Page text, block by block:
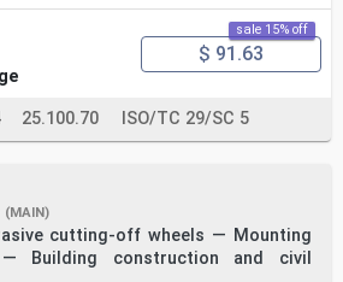
sale 15% off
$ 91.63
25.100.70 ISO/TC 29/SC 5
(MAIN)
cutting-off wheels — Mounting
Building construction and civil